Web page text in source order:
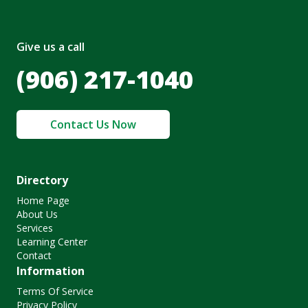
Give us a call
(906) 217-1040
Contact Us Now
Directory
Home Page
About Us
Services
Learning Center
Contact
Information
Terms Of Service
Privacy Policy